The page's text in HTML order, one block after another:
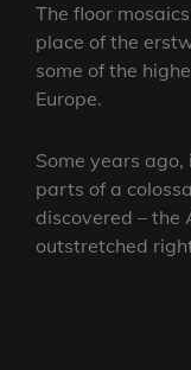
The floor
place of the
some of the
Europe.
Some years
parts of a
discovered – the
outstretched